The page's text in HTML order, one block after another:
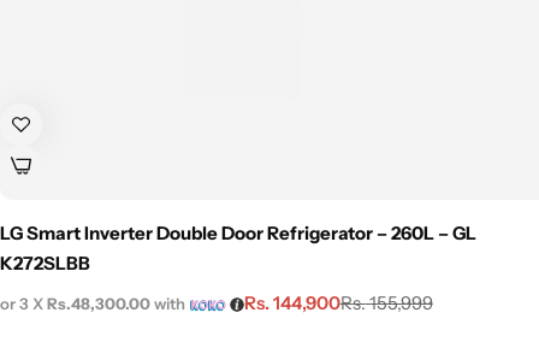
LG Smart Inverter Double Door Refrigerator – 260L – GL
K272SLBB
Rs.155,999
Rs.144,900
or 3 XRs.48,300.00with